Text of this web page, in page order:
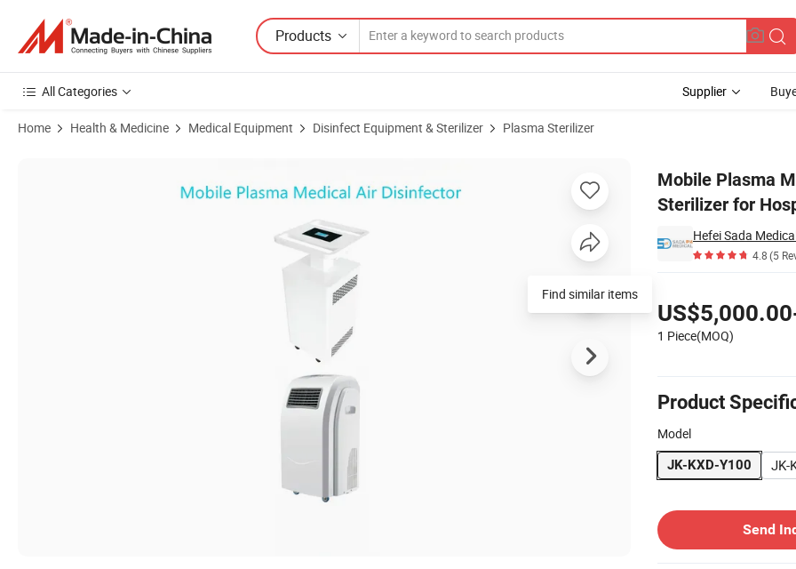
Products
All Categories Supplier
Home Health & Medicine Medical Equipment Disinfect Equipment & Sterilizer Plasma Sterilizer
Mobile Plasma
Sterilizer for
Hefei Sada
4.8(5
1 Piece(MOQ)
Product
Model
JK-KXD-Y100 JK-
Send
Find similar items